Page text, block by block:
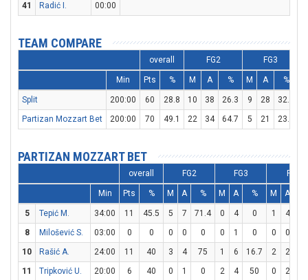
41
Radić I. 00:00
TEAM COMPARE
overall FG2 FG3
Min Pts % M A % M A %
Split 200:00 60 28.8 10 38 26.3 9 28 32.1
Partizan Mozzart Bet
200:00 70 49.1 22 34 64.7 5 21 23.8
PARTIZAN MOZZART BET
overall FG2 FG3 FT
Min Pts % M A % M A % M A
5 Tepić M. 34:00 11 45.5 5 7 71.4 0 4 0 1 4
8
Milošević S. 03:00 0 0 0 0 0 0 1 0 0 0
10
Rašić A. 24:00 11 40 3 4 75 1 6 16.7 2 2
11
Tripković U. 20:00 6 40 0 1 0 2 4 50 0 2